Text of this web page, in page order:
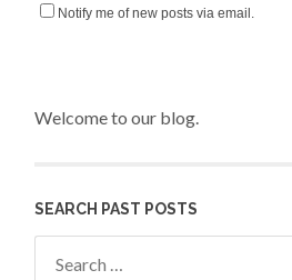
Notify me of new posts via email.
Welcome to our blog.
SEARCH PAST POSTS